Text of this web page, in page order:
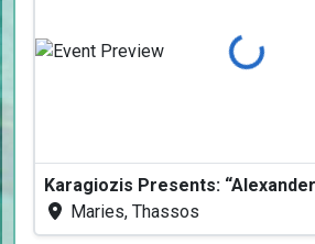
Loading...
Maries, Thassos